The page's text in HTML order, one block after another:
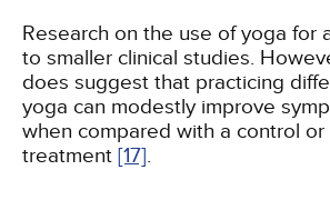
Research on the use of yoga for
to smaller clinical studies.
does suggest that practicing
yoga can modestly improve
when compared with a control
treatment [17].